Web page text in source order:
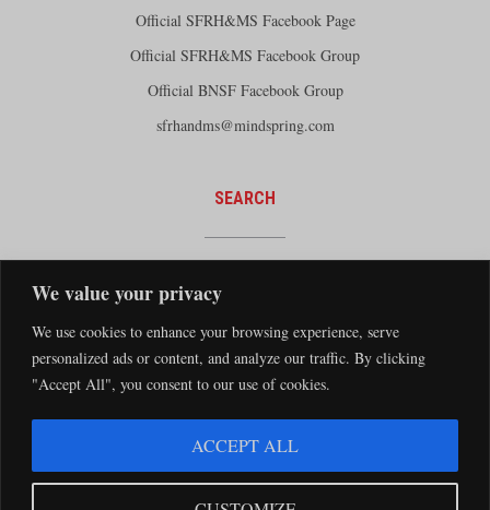
We value your privacy
We use cookies to enhance your browsing experience, serve
personalized ads or content, and analyze our traffic. By clicking
"Accept All", you consent to our use of cookies.
ACCEPT ALL
Official SFRH&MS Facebook Page
Official SFRH&MS Facebook Group
Official BNSF Facebook Group
sfrhandms@mindspring.com
SEARCH
The Santa Fe Railway Historical and Modeling Society Copyright 2026 · Website by
Silver Rockets·Privacy Statement
The Santa Fe Railway Historical & Modeling Society has no direct relationship with